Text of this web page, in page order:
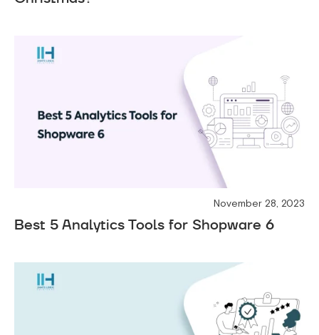
November 28, 2023
Best 5 Analytics Tools for Shopware 6